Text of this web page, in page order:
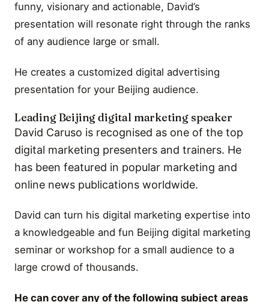
funny, visionary and actionable, David’s
presentation will resonate right through the ranks
of any audience large or small.
He creates a customized digital advertising
presentation for your Beijing audience.
Leading Beijing digital marketing speaker
David Caruso is recognised as one of the top
digital marketing presenters and trainers. He
has been featured in popular marketing and
online news publications worldwide.
David can turn his digital marketing expertise into
a knowledgeable and fun Beijing digital marketing
seminar or workshop for a small audience to a
large crowd of thousands.
He can cover any of the following subject areas